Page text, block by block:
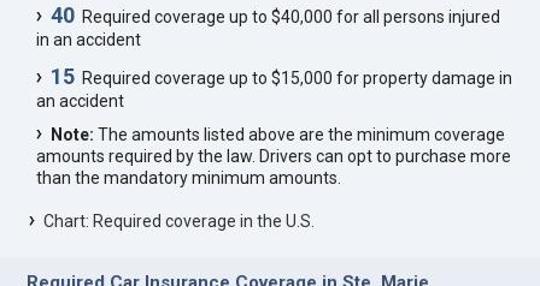
40 Required coverage up to $40,000 for all persons injured
in an accident
15 Required coverage up to $15,000 for property damage in
an accident
Note: The amounts listed above are the minimum coverage
amounts required by the law. Drivers can opt to purchase more
than the mandatory minimum amounts.
Chart: Required coverage in the U.S.